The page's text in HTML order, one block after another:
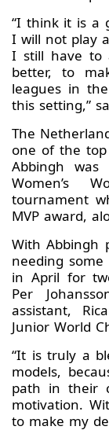
“I think it is a
I will not play
I still have to
better, to
leagues in
this setting,”
The
one of the top
Abbingh
Women’s
tournament
MVP award,
With Abbingh
needing
in April for
Per
assistant,
Junior World
“It is truly a
models,
path in their
motivation.
to make my